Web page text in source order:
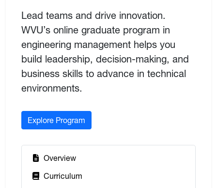
Lead teams and drive innovation.
WVU’s online graduate program in
engineering management helps you
build leadership, decision-making, and
business skills to advance in technical
environments.
Explore Program
Overview
Curriculum